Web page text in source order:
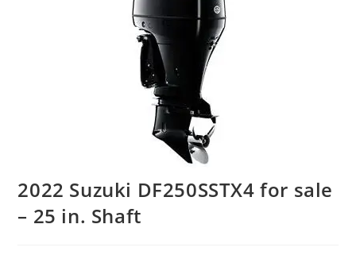
2022 Suzuki DF250SSTX4 for sale
– 25 in. Shaft